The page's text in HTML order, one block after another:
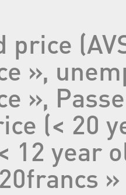
price
»,
»,
(< 20
12 year